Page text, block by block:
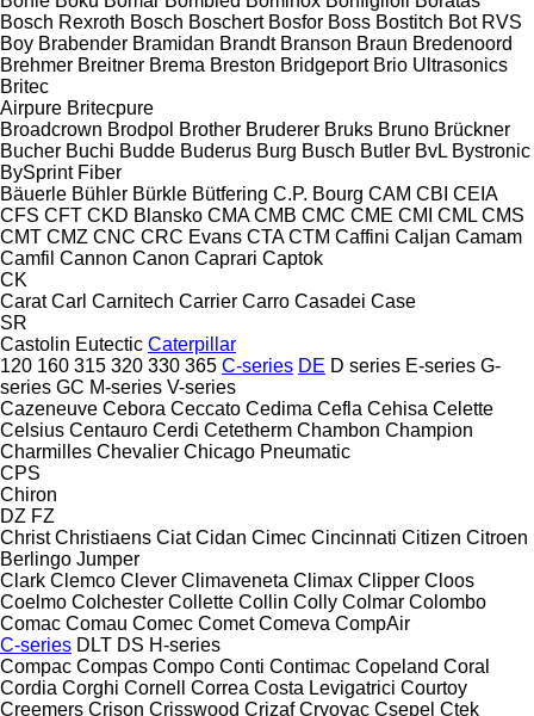
Bosch Rexroth Bosch Boschert Bosfor Boss Bostitch Bot RVS
Boy Brabender Bramidan Brandt Branson Braun Bredenoord
Brehmer Breitner Brema Breston Bridgeport Brio Ultrasonics
Britec
Airpure Britecpure
Broadcrown Brodpol Brother Bruderer Bruks Bruno Brückner
Bucher Buchi Budde Buderus Burg Busch Butler BvL Bystronic
BySprint Fiber
Bäuerle Bühler Bürkle Bütfering C.P. Bourg CAM CBI CEIA
CFS CFT CKD Blansko CMA CMB CMC CME CMI CML CMS
CMT CMZ CNC CRC Evans CTA CTM Caffini Caljan Camam
Camfil Cannon Canon Caprari Captok
CK
Carat Carl Carnitech Carrier Carro Casadei Case
SR
Castolin Eutectic Caterpillar
120 160 315 320 330 365 C-series DE D series E-series G-
series GC M-series V-series
Cazeneuve Cebora Ceccato Cedima Cefla Cehisa Celette
Celsius Centauro Cerdi Cetetherm Chambon Champion
Charmilles Chevalier Chicago Pneumatic
CPS
Chiron
DZ FZ
Christ Christiaens Ciat Cidan Cimec Cincinnati Citizen Citroen
Berlingo Jumper
Clark Clemco Clever Climaveneta Climax Clipper Cloos
Coelmo Colchester Collette Collin Colly Colmar Colombo
Comac Comau Comec Comet Comeva CompAir
C-series DLT DS H-series
Compac Compas Compo Conti Contimac Copeland Coral
Cordia Corghi Cornell Correa Costa Levigatrici Courtoy
Creemers Crison Crisswood Crizaf Cryovac Csepel Ctek